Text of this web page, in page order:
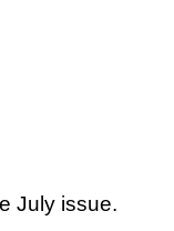
July issue.